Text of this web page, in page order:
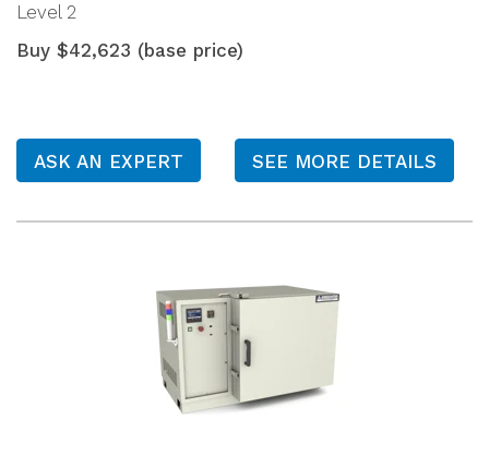
Level 2
Buy $42,623 (base price)
ASK AN EXPERT SEE MORE DETAILS